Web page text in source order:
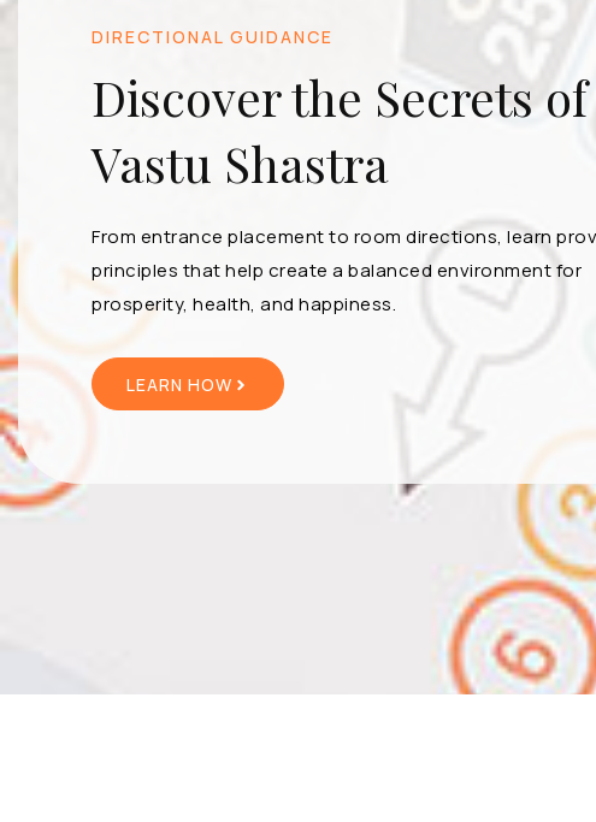
DIRECTIONAL GUIDANCE
Discover the Secrets of
Vastu Shastra
From entrance placement to room directions, learn
principles that help create a balanced environment for
prosperity, health, and happiness.
LEARN HOW